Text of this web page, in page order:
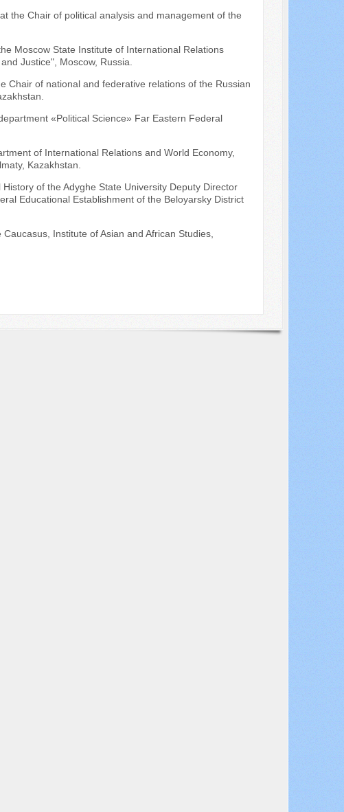
the Chair of political analysis and management of the
Moscow State Institute of International Relations
Justice", Moscow, Russia.
Chair of national and federative relations of the Russian
«Political Science» Far Eastern Federal
of International Relations and World Economy,
Kazakhstan.
of the Adyghe State University Deputy Director
Educational Establishment of the Beloyarsky District
Institute of Asian and African Studies,